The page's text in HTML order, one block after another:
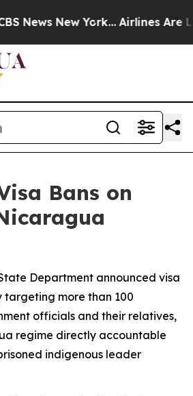
News New York... Airlines Are
Bans on
Department announced visa
targeting more than 100
officials and their relatives,
regime directly accountable
indigenous leader